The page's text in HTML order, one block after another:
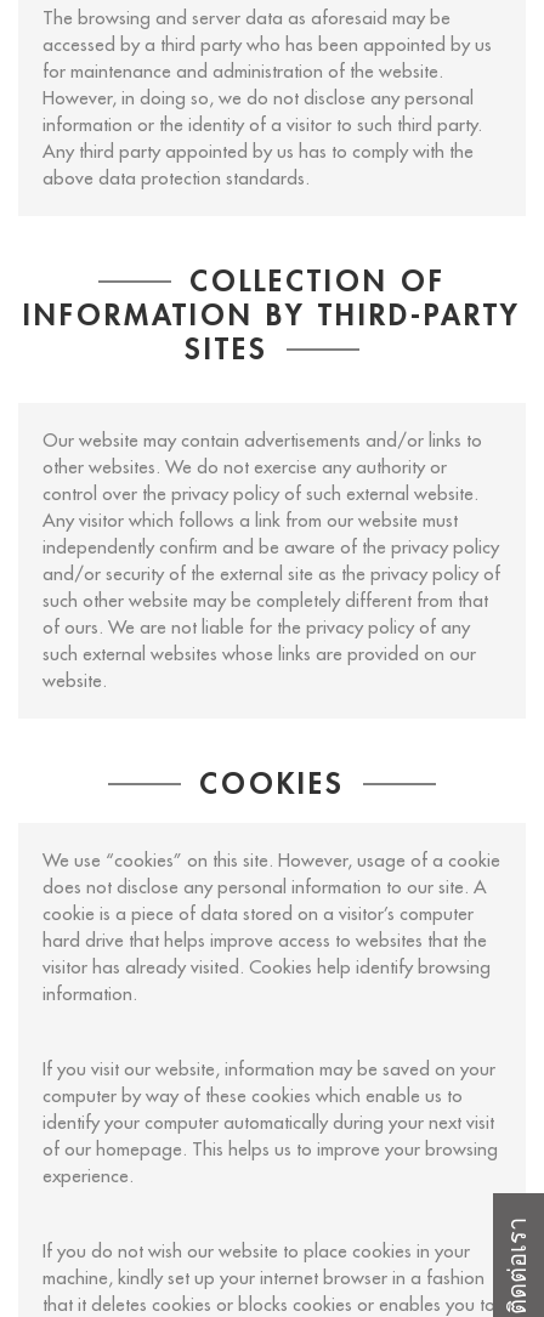
The browsing and server data as aforesaid may be
accessed by a third party who has been appointed by us
for maintenance and administration of the website.
However, in doing so, we do not disclose any personal
information or the identity of a visitor to such third party.
Any third party appointed by us has to comply with the
above data protection standards.
COLLECTION OF
INFORMATION BY THIRD-PARTY
SITES
Our website may contain advertisements and/or links to
other websites. We do not exercise any authority or
control over the privacy policy of such external website.
Any visitor which follows a link from our website must
independently confirm and be aware of the privacy policy
and/or security of the external site as the privacy policy of
such other website may be completely different from that
of ours. We are not liable for the privacy policy of any
such external websites whose links are provided on our
website.
COOKIES
We use “cookies” on this site. However, usage of a cookie
does not disclose any personal information to our site. A
cookie is a piece of data stored on a visitor’s computer
hard drive that helps improve access to websites that the
visitor has already visited. Cookies help identify browsing
information.
If you visit our website, information may be saved on your
computer by way of these cookies which enable us to
identify your computer automatically during your next visit
of our homepage. This helps us to improve your browsing
experience.
If you do not wish our website to place cookies in your
machine, kindly set up your internet browser in a fashion
that it deletes cookies or blocks cookies or enables you to ติดต่อเรา